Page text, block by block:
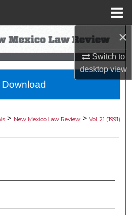
×
Switch to
desktopview
Search
Collections
Account
Network™
> New Mexico Law Review > Vol. 21 (1991)